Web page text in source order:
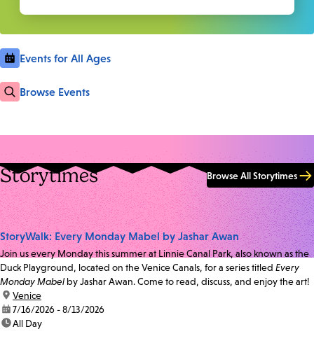
Events for All Ages
Browse Events
Storytimes Browse All Storytimes
StoryWalk: Every Monday Mabel by Jashar Awan
Join us every Monday this summer at Linnie Canal Park, also known as the
Duck Playground, located on the Venice Canals, for a series titled Every
Monday Mabel by Jashar Awan. Come to read, discuss, and enjoy the art!
location:
Venice
date:7/16/2026 - 8/13/2026
time:All Day